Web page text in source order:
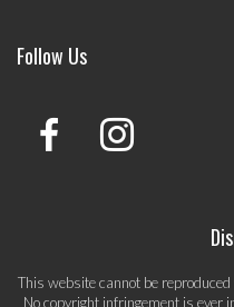
Follow Us
This website cannot be
No copyright infringement is ever